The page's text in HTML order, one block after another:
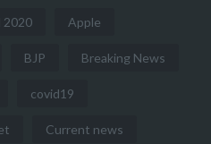
2020 Apple
BJP Breaking News
covid19
Current news